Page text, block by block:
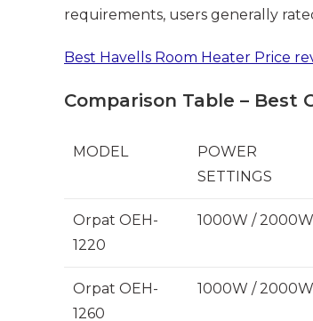
requirements, users generally
Best Havells Room Heater Price
Comparison Table – Best
MODEL
POWER
SETTINGS
Orpat OEH-
1220
1000W / 2000W
Orpat OEH-
1260
1000W / 2000W